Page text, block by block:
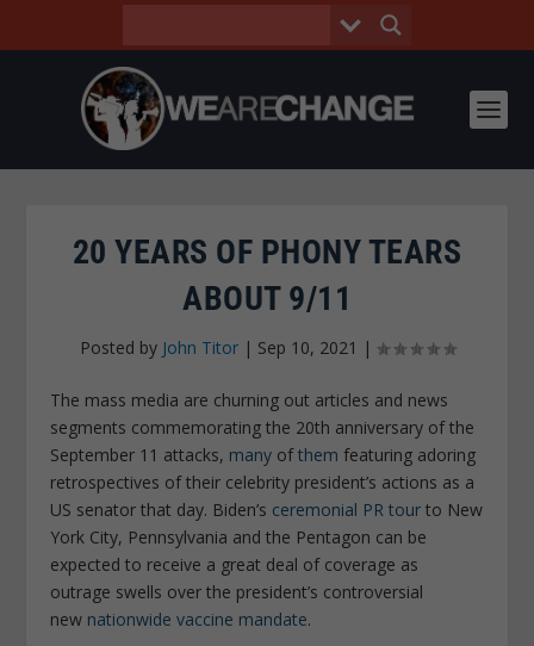
20 YEARS OF PHONY TEARS
ABOUT 9/11
Posted by John Titor| Sep 10, 2021 |
The mass media are churning out articles and news
segments commemorating the 20th anniversary of the
September 11 attacks, many ofthem featuring adoring
retrospectives of their celebrity president’s actions as a
US senator that day. Biden’s ceremonial PR tour to New
York City, Pennsylvania and the Pentagon can be
expected to receive a great deal of coverage as
outrage swells over the president’s controversial
new nationwide vaccine mandate.